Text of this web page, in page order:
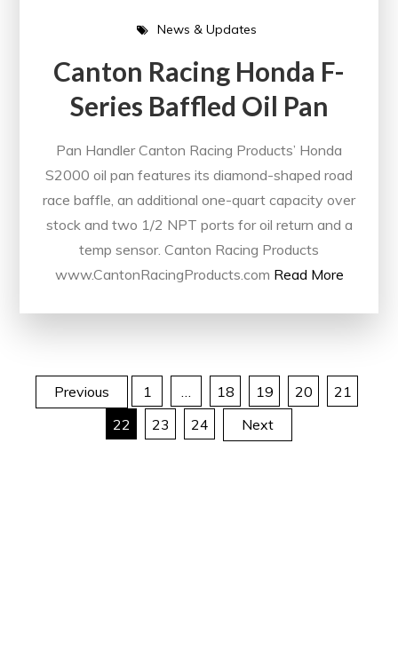
News & Updates
Canton Racing Honda F-
Series Baffled Oil Pan
Pan Handler Canton Racing Products’ Honda
S2000 oil pan features its diamond-shaped road
race baffle, an additional one-quart capacity over
stock and two 1/2 NPT ports for oil return and a
temp sensor. Canton Racing Products
www.CantonRacingProducts.com Read More
Posts
pagination
Previous 1 18 19 20
21
22
23 24 Next